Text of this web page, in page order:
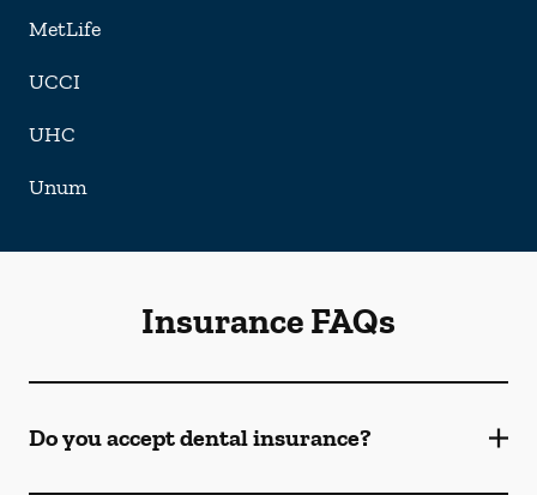
MetLife
UCCI
UHC
Unum
Insurance FAQs
Do you accept dental insurance?